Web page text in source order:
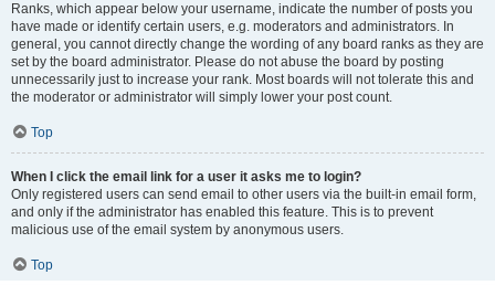
Ranks, which appear below your username, indicate the number of posts you
have made or identify certain users, e.g. moderators and administrators. In
general, you cannot directly change the wording of any board ranks as they are
set by the board administrator. Please do not abuse the board by posting
unnecessarily just to increase your rank. Most boards will not tolerate this and
the moderator or administrator will simply lower your post count.
Top
When I click the email link for a user it asks me to login?
Only registered users can send email to other users via the built-in email form,
and only if the administrator has enabled this feature. This is to prevent
malicious use of the email system by anonymous users.
Top